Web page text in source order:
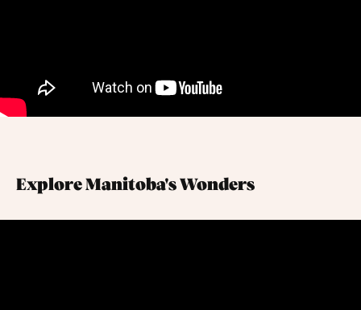
Explore Manitoba's Wonders